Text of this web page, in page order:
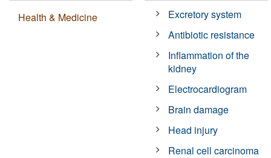
Health & Medicine
Excretory system
Antibiotic resistance
Inflammation of the
kidney
Electrocardiogram
Brain damage
Head injury
Renal cell carcinoma